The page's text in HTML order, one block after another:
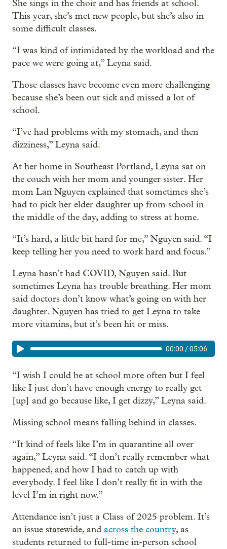
She sings in the choir and has friends at school.
This year, she’s met new people, but she’s also in
some difficult classes.
“I was kind of intimidated by the workload and the
pace we were going at,” Leyna said.
Those classes have become even more challenging
because she’s been out sick and missed a lot of
school.
“I’ve had problems with my stomach, and then
dizziness,” Leyna said.
At her home in Southeast Portland, Leyna sat on
the couch with her mom and younger sister. Her
mom Lan Nguyen explained that sometimes she’s
had to pick her elder daughter up from school in
the middle of the day, adding to stress at home.
“It’s hard, a little bit hard for me,” Nguyen said. “I
keep telling her you need to work hard and focus.”
Leyna hasn’t had COVID, Nguyen said. But
sometimes Leyna has trouble breathing. Her mom
said doctors don’t know what’s going on with her
daughter. Nguyen has tried to get Leyna to take
more vitamins, but it’s been hit or miss.
00:00 /05:06
“I wish I could be at school more often but I feel
like I just don’t have enough energy to really get
[up] and go because like, I get dizzy,” Leyna said.
Missing school means falling behind in classes.
“It kind of feels like I’m in quarantine all over
again,” Leyna said. “I don’t really remember what
happened, and how I had to catch up with
everybody. I feel like I don’t really fit in with the
level I’m in right now.”
Attendance isn’t just a Class of 2025 problem. It’s
an issue statewide, and across the country, as
students returned to full-time in-person school